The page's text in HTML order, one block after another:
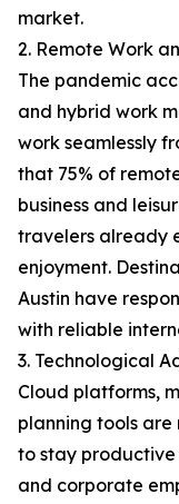
market.
2. Remote Work
The pandemic
and hybrid work
work seamlessly
that 75% of
business and
travelers already
enjoyment.
Austin have
with reliable
3. Technological
Cloud platforms,
planning tools are
to stay productive
and corporate